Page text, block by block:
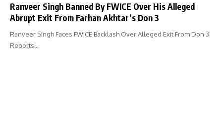
Ranveer Singh Banned By FWICE Over His Alleged
Abrupt Exit From Farhan Akhtar’s Don 3
Ranveer Singh Faces FWICE Backlash Over Alleged Exit From Don 3
Reports…